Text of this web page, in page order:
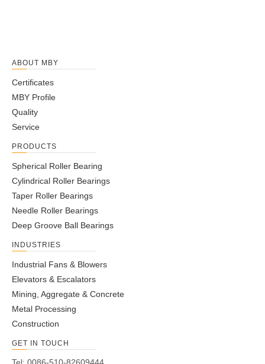
ABOUT MBY
Certificates
MBY Profile
Quality
Service
PRODUCTS
Spherical Roller Bearing
Cylindrical Roller Bearings
Taper Roller Bearings
Needle Roller Bearings
Deep Groove Ball Bearings
INDUSTRIES
Industrial Fans & Blowers
Elevators & Escalators
Mining, Aggregate & Concrete
Metal Processing
Construction
GET IN TOUCH